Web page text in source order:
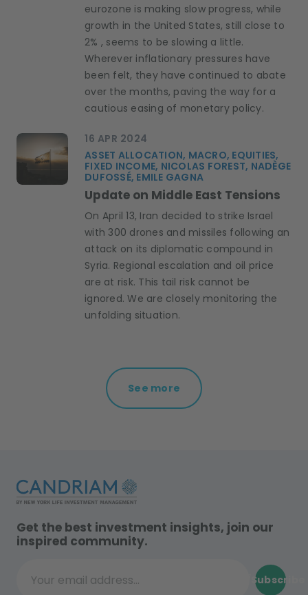
eurozone is making slow progress, while
growth in the United States, still close to
2% , seems to be slowing a little.
Wherever inflationary pressures have
been felt, they have continued to abate
over the months, paving the way for a
cautious easing of monetary policy.
16 APR 2024
ASSET ALLOCATION, MACRO, EQUITIES,
FIXED INCOME, NICOLAS FOREST, NADÈGE
DUFOSSÉ, EMILE GAGNA
Update on Middle East Tensions
On April 13, Iran decided to strike Israel
with 300 drones and missiles following an
attack on its diplomatic compound in
Syria. Regional escalation and oil price
are at risk. This tail risk cannot be
ignored. We are closely monitoring the
unfolding situation.
See more
Get the best investment insights, join our
inspired community.
Your email address...
Subscribe